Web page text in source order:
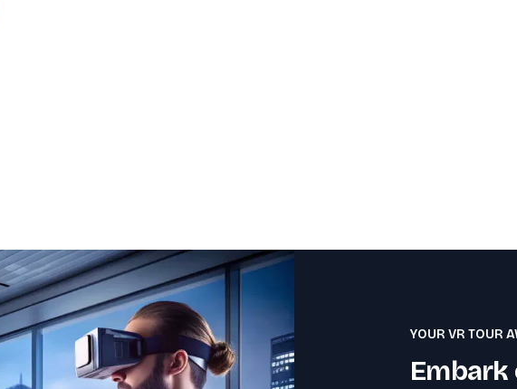
YOUR VR TOUR
Embark